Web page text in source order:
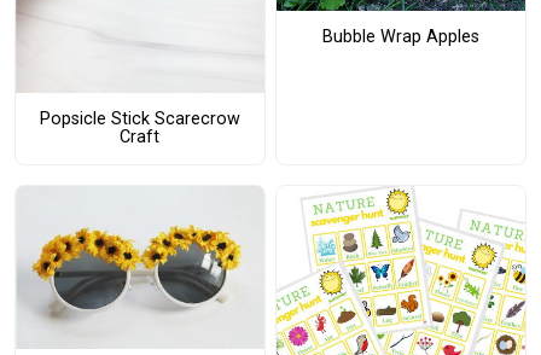
Popsicle Stick Scarecrow
Craft
Bubble Wrap Apples